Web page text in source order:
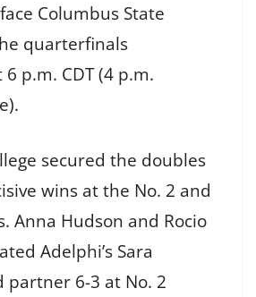
Columbus State
quarterfinals
p.m. CDT (4 p.m.
secured the doubles
wins at the No. 2 and
Anna Hudson and Rocio
Adelphi’s Sara
partner 6-3 at No. 2